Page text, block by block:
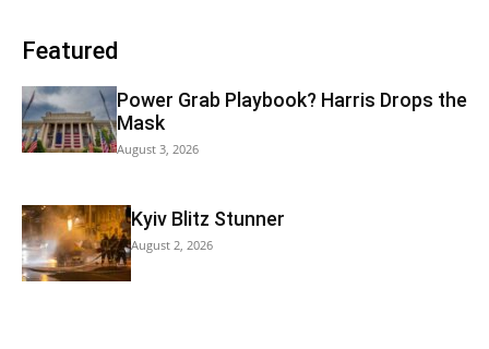
Featured
Power Grab Playbook? Harris Drops the
Mask
August 3, 2026
Kyiv Blitz Stunner
August 2, 2026